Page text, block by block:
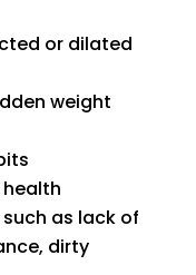
or dilated
weight
as lack of
dirty